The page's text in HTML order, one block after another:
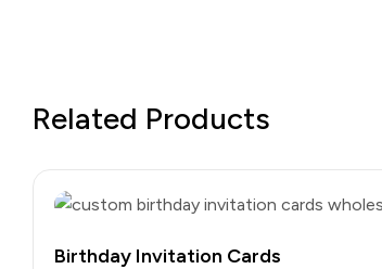
Related Products
Birthday Invitation Cards